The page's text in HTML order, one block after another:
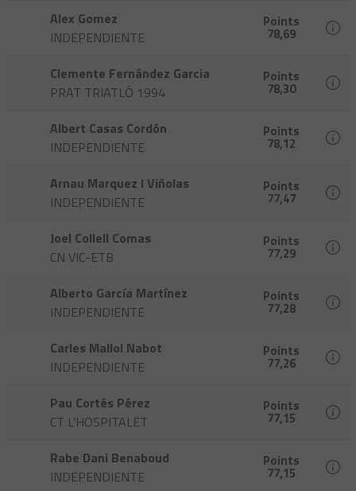
Alex Gomez
INDEPENDIENTE
Points
78,69
Clemente Fernández Garcia
PRAT TRIATLÓ 1994
Points
78,30
Albert Casas Cordón
INDEPENDIENTE
Points
78,12
Arnau Marquez I Viñolas
INDEPENDIENTE
Points
77,47
Joel Collell Comas
CN VIC-ETB
Points
77,29
Alberto García Martínez
INDEPENDIENTE
Points
77,28
Carles Mallol Nabot
INDEPENDIENTE
Points
77,26
Pau Cortés Pérez
CT L'HOSPITALET
Points
77,15
Rabe Dani Benaboud
INDEPENDIENTE
Points
77,15